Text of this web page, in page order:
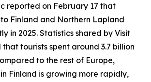
reported on February 17 that
Finland and Northern Lapland
in 2025. Statistics shared by Visit
that tourists spent around 3.7 billion
to the rest of Europe,
Finland is growing more rapidly,